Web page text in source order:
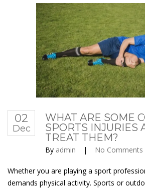
02
Dec
WHAT ARE SOME
SPORTS INJURIES
TREAT THEM?
By admin | No Comments
Whether you are playing a sport
demands physical activity. Sports or